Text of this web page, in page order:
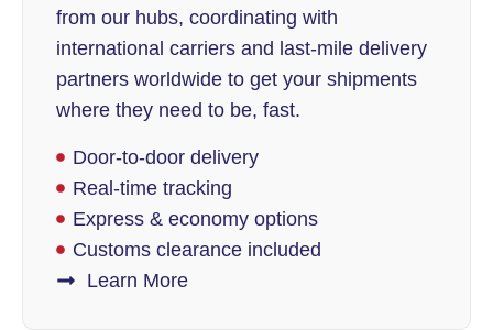
from our hubs, coordinating with
international carriers and last-mile delivery
partners worldwide to get your shipments
where they need to be, fast.
Door-to-door delivery
Real-time tracking
Express & economy options
Customs clearance included
Learn More